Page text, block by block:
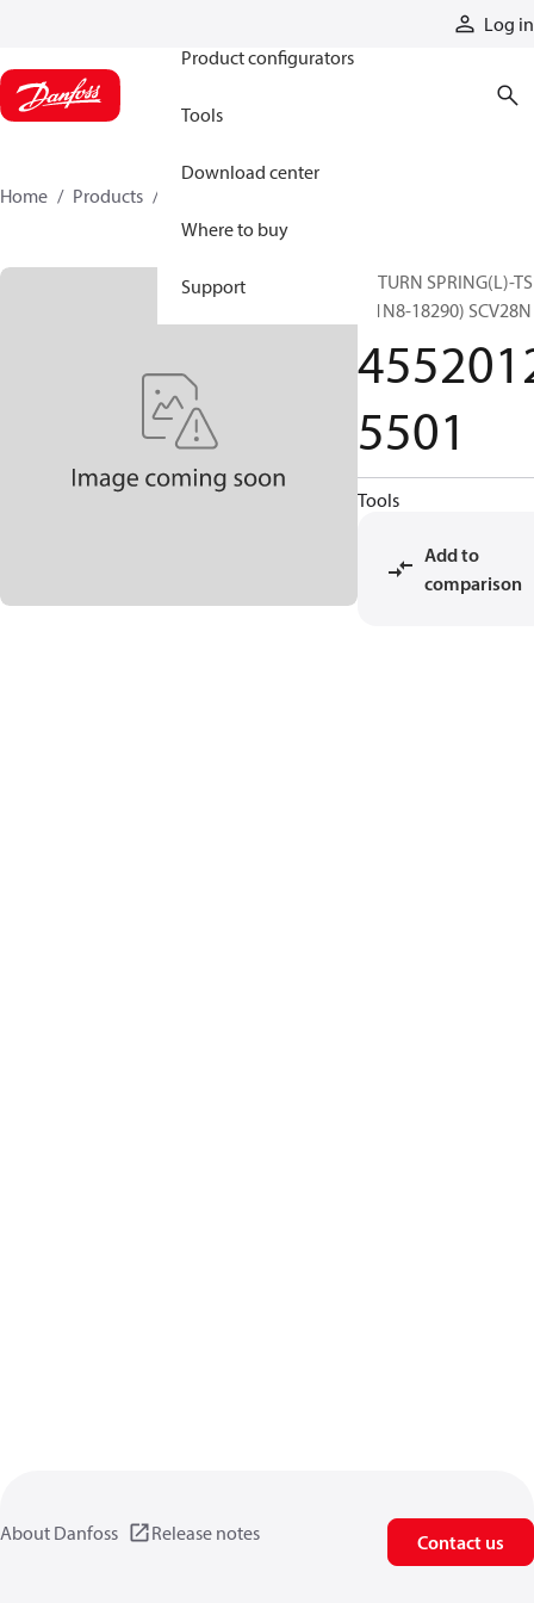
Log in
Product configurators
Tools
Download center
Where to buy
Support
Home Products
RETURN SPRING(L)-TS
(31N8-18290) SCV28N
5501
Tools
Add to
comparison
About Danfoss Release notes Contact us